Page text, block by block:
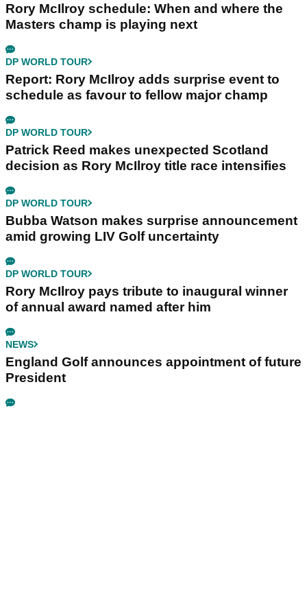
Rory McIlroy schedule: When and where the
Masters champ is playing next
DP WORLD TOUR
Report: Rory McIlroy adds surprise event to
schedule as favour to fellow major champ
DP WORLD TOUR
Patrick Reed makes unexpected Scotland
decision as Rory McIlroy title race intensifies
DP WORLD TOUR
Bubba Watson makes surprise announcement
amid growing LIV Golf uncertainty
DP WORLD TOUR
Rory McIlroy pays tribute to inaugural winner
of annual award named after him
NEWS
England Golf announces appointment of future
President